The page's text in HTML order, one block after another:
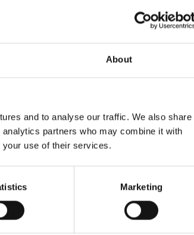
About
and to analyse our traffic. We also share
partners who may combine it with
your use of their services.
Marketing
Laundry
Canopy Cleaning
with both kitchen and laundry operations,
extract cleaning with laundry ductwork
safety and efficiency. Integrated cleaning